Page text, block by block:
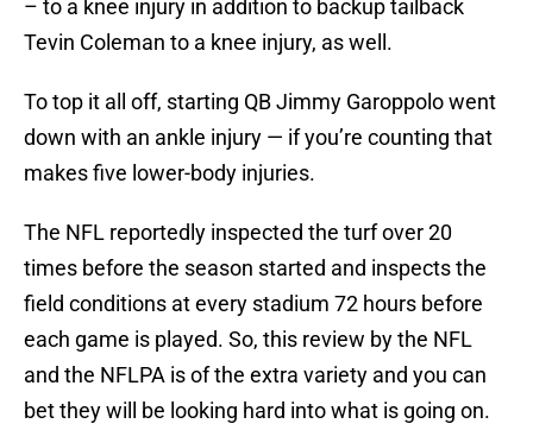
– to a knee injury in addition to backup tailback
Tevin Coleman to a knee injury, as well.
To top it all off, starting QB Jimmy Garoppolo went
down with an ankle injury — if you’re counting that
makes five lower-body injuries.
The NFL reportedly inspected the turf over 20
times before the season started and inspects the
field conditions at every stadium 72 hours before
each game is played. So, this review by the NFL
and the NFLPA is of the extra variety and you can
bet they will be looking hard into what is going on.